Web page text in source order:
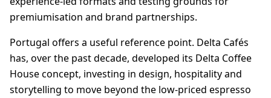
premiumisation and brand partnerships.
Portugal offers a useful reference point. Delta Cafés
has, over the past decade, developed its Delta Coffee
House concept, investing in design, hospitality and
storytelling to move beyond the low-priced espresso